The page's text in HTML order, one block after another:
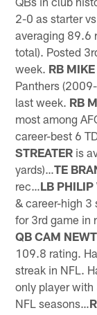
2-0 as starter
averaging 89.6
total). Posted
week. RB
Panthers
last week. RB
most among
career-best 6
STREATER is
yards)…TE
rec…LB PHILIP
& career-high 3
for 3rd game in
QB CAM
109.8 rating.
streak in NFL.
only player with
NFL seasons…